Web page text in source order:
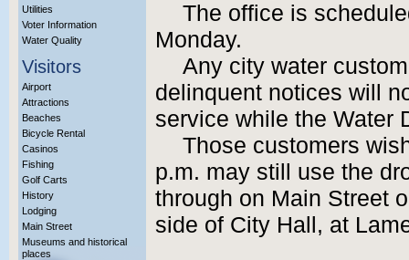
Utilities
Voter Information
Water Quality
Visitors
Airport
Attractions
Beaches
Bicycle Rental
Casinos
Fishing
Golf Carts
History
Lodging
Main Street
Museums and historical
places
The office is
Monday.
Any city water
delinquent notices will
service while the Water
Those customers
p.m. may still use the
through on Main Street
side of City Hall, at